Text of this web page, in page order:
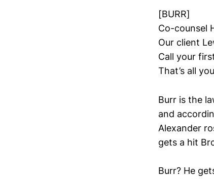
[BURR]
Co-counsel
Our client
Call your
That’s all
Burr is the
and
Alexander
gets a hit
Burr? He